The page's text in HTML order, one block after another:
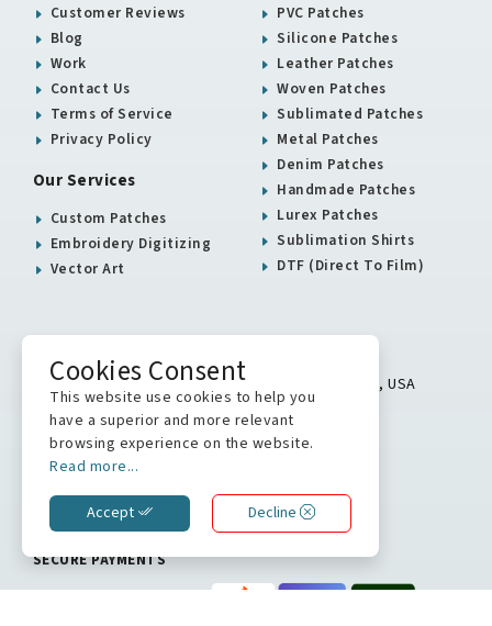
Customer Reviews
Blog
Work
Contact Us
Terms of Service
Privacy Policy
Our Services
Custom Patches
Embroidery Digitizing
Vector Art
PVC Patches
Silicone Patches
Leather Patches
Woven Patches
Sublimated Patches
Metal Patches
Denim Patches
Handmade Patches
Lurex Patches
Sublimation Shirts
DTF (Direct To Film)
5900 Balcones Drive # 16313 Austin, TX 78731, USA
+1 512 823 0504
info@stitchkrafts.com
WE ARE ON
SECURE PAYMENTS
Cookies Consent
This website use cookies to help you
have a superior and more relevant
browsing experience on the website.
Read more...
Accept Decline